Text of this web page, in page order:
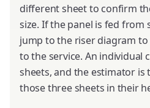
different sheet to confirm
size. If the panel is fed from
jump to the riser diagram
to the service. An individual
sheets, and the estimator
those three sheets in their